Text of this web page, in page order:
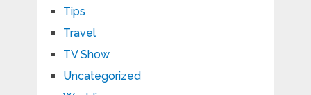
Tips
Travel
TV Show
Uncategorized